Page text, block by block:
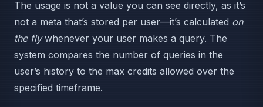
The usage is not a value you can see directly, as it’s
not a meta that’s stored per user—it’s calculated on
the flywhenever your user makes a query. The
system compares the number of queries in the
user’s history to the max credits allowed over the
specified timeframe.